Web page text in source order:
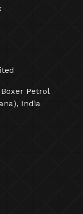
Petrol
India